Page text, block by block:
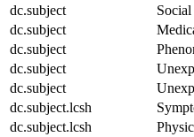
dc.subject
Social
dc.subject
dc.subject
dc.subject
dc.subject
dc.subject.lcsh
dc.subject.lcsh